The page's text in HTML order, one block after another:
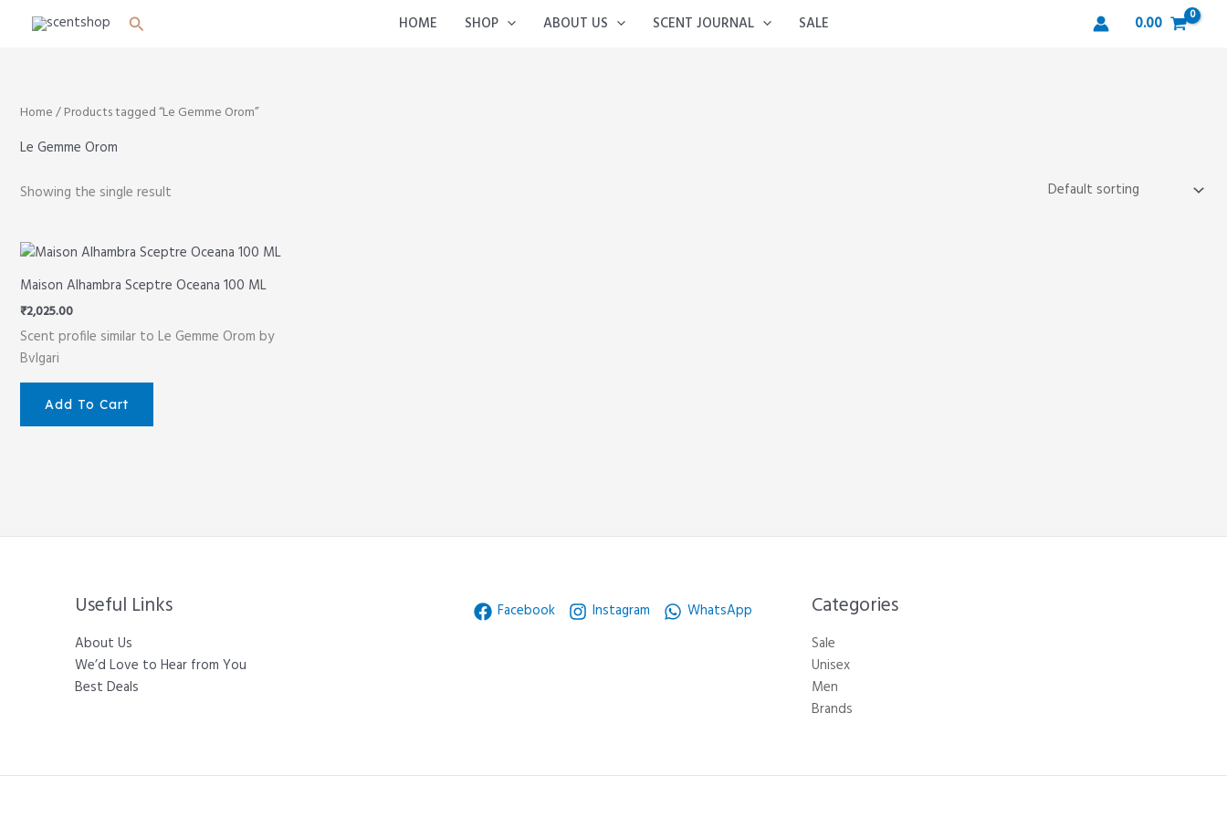
Search HOME SHOP ABOUT US SCENT JOURNAL SALE 0.00
Home/ Products tagged “Le Gemme Orom”
Le Gemme Orom
Showing the single result
Maison Alhambra Sceptre Oceana 100 ML
₹2,025.00
Scent profile similar to Le Gemme Orom by
Bvlgari
Add To Cart
Useful Links
About Us
We’d Love to Hear from You
Best Deals
Facebook Instagram WhatsApp Categories​
Sale
Unisex
Men
Brands